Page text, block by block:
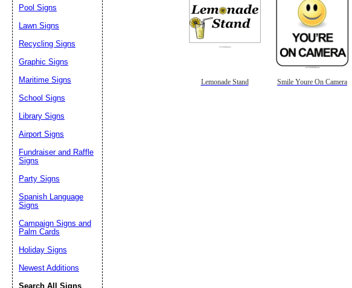
Lemonade Stand Smile Youre On Camera
Pool Signs
Lawn Signs
Recycling Signs
Graphic Signs
Maritime Signs
School Signs
Library Signs
Airport Signs
Fundraiser and Raffle
Signs
Party Signs
Spanish Language
Signs
Campaign Signs and
Palm Cards
Holiday Signs
Newest Additions
Search All Signs